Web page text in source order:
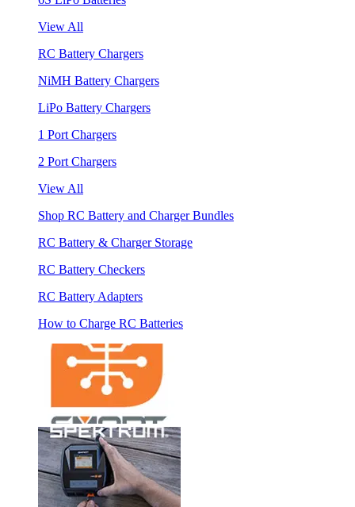
View All
RC Battery Chargers
NiMH Battery Chargers
LiPo Battery Chargers
1 Port Chargers
2 Port Chargers
View All
Shop RC Battery and Charger Bundles
RC Battery & Charger Storage
RC Battery Checkers
RC Battery Adapters
How to Charge RC Batteries